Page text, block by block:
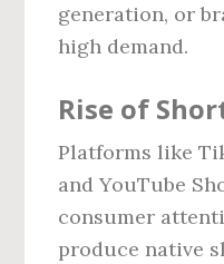
generation, or
high demand.
Rise of
Platforms like
and YouTube
consumer
produce native